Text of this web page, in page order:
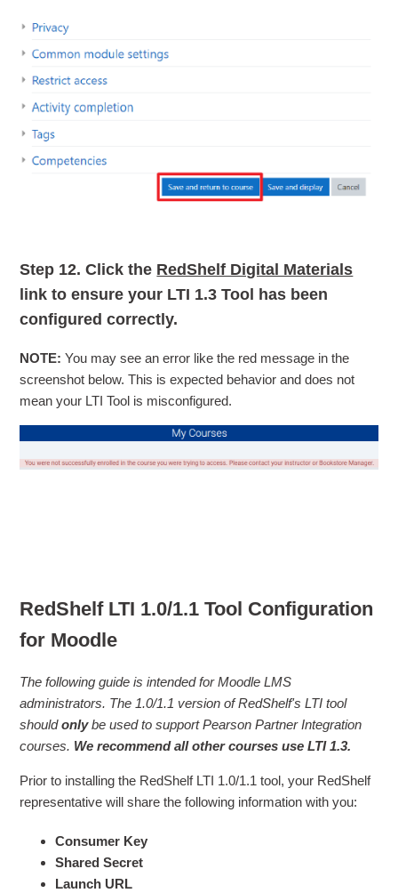
Step 12.Click the RedShelf Digital Materials
link to ensure your LTI 1.3 Tool has been
configured correctly.
NOTE:You may see an error like the red message in the
screenshot below. This is expected behavior and does not
mean your LTI Tool is misconfigured.
RedShelf LTI 1.0/1.1 Tool Configuration
for Moodle
The following guide is intended for Moodle LMS
administrators. The 1.0/1.1 version of RedShelf's LTI tool
shouldonlybe used to support Pearson Partner Integration
courses. We recommend all other courses use LTI 1.3.
Prior to installing the RedShelf LTI 1.0/1.1 tool, your RedShelf
representative will share the following information with you:
Consumer Key
Shared Secret
Launch URL